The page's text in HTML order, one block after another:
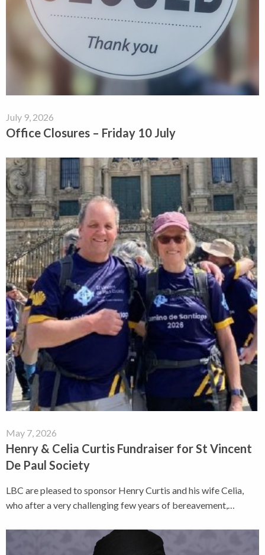
July 9, 2026
Office Closures – Friday 10 July
May 7, 2026
Henry & Celia Curtis Fundraiser for St Vincent
De Paul Society
LBC are pleased to sponsor Henry Curtis and his wife Celia,
who after a very challenging few years of bereavement,…